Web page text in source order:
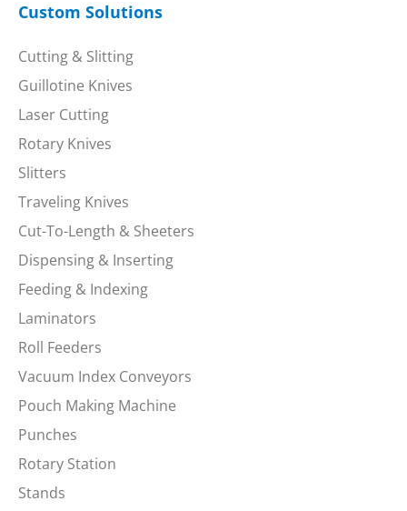
Custom Solutions
Cutting & Slitting
Guillotine Knives
Laser Cutting
Rotary Knives
Slitters
Traveling Knives
Cut-To-Length & Sheeters
Dispensing & Inserting
Feeding & Indexing
Laminators
Roll Feeders
Vacuum Index Conveyors
Pouch Making Machine
Punches
Rotary Station
Stands